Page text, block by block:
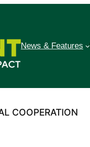
News & Features
COOPERATION